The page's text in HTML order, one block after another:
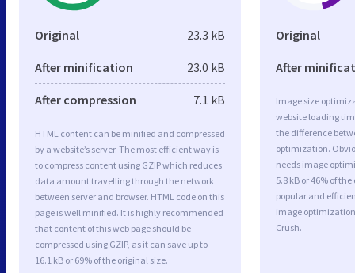
Original 23.3 kB
After minification 23.0 kB
After compression 7.1 kB
HTML content can be minified and compressed
by a website’s server. The most efficient way is
to compress content using GZIP which reduces
data amount travelling through the network
between server and browser. HTML code on this
page is well minified. It is highly recommended
that content of this web page should be
compressed using GZIP, as it can save up to
16.1 kB or 69% of the original size.
Original
After
Image size
website loading
the difference
optimization.
needs image
5.8 kB or 46% of
popular and
image
Crush.